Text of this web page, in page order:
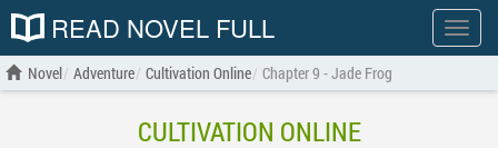
Show
menu
READ NOVEL FULL
Novel Adventure Cultivation Online Chapter 9 - Jade Frog
CULTIVATION ONLINE